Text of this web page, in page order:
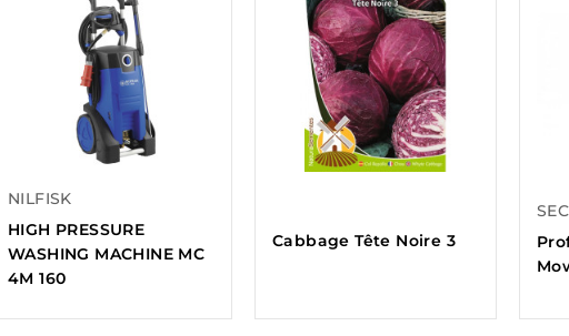
NILFISK
HIGH PRESSURE
WASHING MACHINE MC
4M 160
Cabbage Tête Noire 3